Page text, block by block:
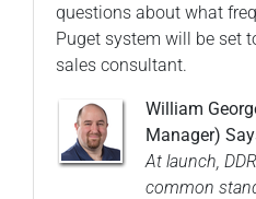
questions about what
Puget system will be set
sales consultant.
William
Manager)
At launch,
common